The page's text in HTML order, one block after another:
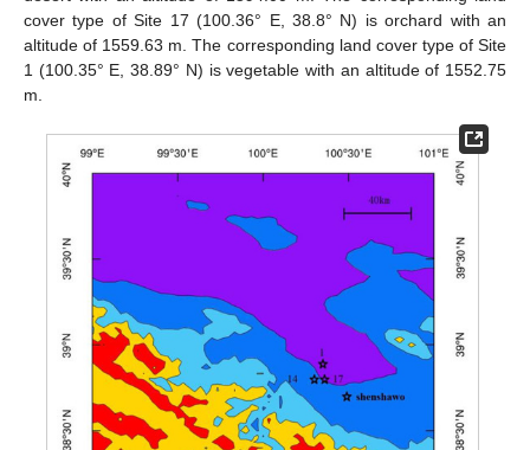
cover type of Site 17 (100.36° E, 38.8° N) is orchard with an
altitude of 1559.63 m. The corresponding land cover type of Site
1 (100.35° E, 38.89° N) is vegetable with an altitude of 1552.75
m.